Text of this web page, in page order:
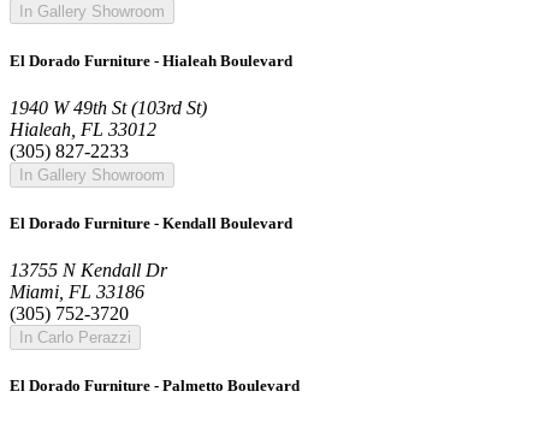
In Gallery Showroom
El Dorado Furniture - Hialeah Boulevard
1940 W 49th St (103rd St)
Hialeah, FL 33012
(305) 827-2233
In Gallery Showroom
El Dorado Furniture - Kendall Boulevard
13755 N Kendall Dr
Miami, FL 33186
(305) 752-3720
In Carlo Perazzi
El Dorado Furniture - Palmetto Boulevard